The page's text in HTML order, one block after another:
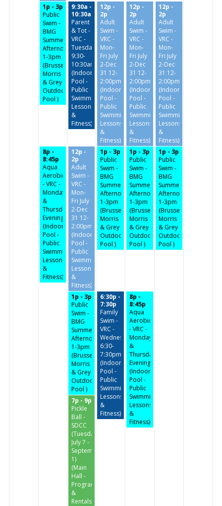
1p - 3p
Public
Swim -
BMG
Summer
Afternoon-
1-3pm
(Brussels,
Morris
& Grey
Outdoor
Pool )
9:30a -
10:30a
Parent
& Tot -
VRC -
Tuesday/Thursday
9:30-
10:30am
(Indoor
Pool -
Public
Swimming,
Lessons
&
Fitness)
12p -
2p
Adult
Swim -
VRC -
Mon-
Fri July
2-Dec
31 12-
2:00pm
(Indoor
Pool -
Public
Swimming,
Lessons
&
Fitness)
12p -
2p
Adult
Swim -
VRC -
Mon-
Fri July
2-Dec
31 12-
2:00pm
(Indoor
Pool -
Public
Swimming,
Lessons
&
Fitness)
12p -
2p
Adult
Swim -
VRC -
Mon-
Fri July
2-Dec
31 12-
2:00pm
(Indoor
Pool -
Public
Swimming,
Lessons
&
Fitness)
8p -
8:45p
Aqua
Aerobics
- VRC -
Monday
&
Thursday
Evenings
(Indoor
Pool -
Public
Swimming,
Lessons
&
Fitness)
12p -
2p
Adult
Swim -
VRC -
Mon-
Fri July
2-Dec
31 12-
2:00pm
(Indoor
Pool -
Public
Swimming,
Lessons
&
Fitness)
1p - 3p
Public
Swim -
BMG
Summer
Afternoon-
1-3pm
(Brussels,
Morris
& Grey
Outdoor
Pool )
1p - 3p
Public
Swim -
BMG
Summer
Afternoon-
1-3pm
(Brussels,
Morris
& Grey
Outdoor
Pool )
1p - 3p
Public
Swim -
BMG
Summer
Afternoon-
1-3pm
(Brussels,
Morris
& Grey
Outdoor
Pool )
1p - 3p
Public
Swim -
BMG
Summer
Afternoon-
1-3pm
(Brussels,
Morris
& Grey
Outdoor
Pool )
6:30p -
7:30p
Family
Swim -
VRC -
Wednesdays
6:30-
7:30pm
(Indoor
Pool -
Public
Swimming,
Lessons
&
Fitness)
8p -
8:45p
Aqua
Aerobics
- VRC -
Monday
&
Thursday
Evenings
(Indoor
Pool -
Public
Swimming,
Lessons
&
Fitness)
7p - 9p
Pickle
Ball -
SDCC
(Tuesdays
July 7 -
September
1)
(Main
Hall -
Programs
&
Rentals)